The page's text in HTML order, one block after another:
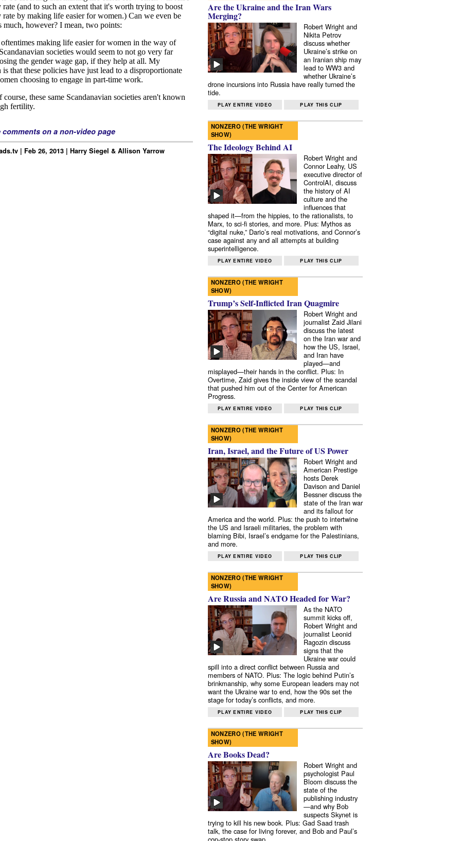
comments on a non-video page
| Feb 26, 2013 | Harry Siegel & Allison Yarrow
Are the Ukraine and the Iran Wars
Merging?
Robert Wright and
Nikita Petrov
discuss whether
Ukraine’s strike on
an Iranian ship may
lead to WW3 and
whether Ukraine’s
drone incursions into Russia have really turned the
tide.
PLAY ENTIRE VIDEO PLAY THIS CLIP
NONZERO (THE WRIGHT
SHOW)
The Ideology Behind AI
Robert Wright and
Connor Leahy, US
executive director of
ControlAI, discuss
the history of AI
culture and the
influences that
shaped it—from the hippies, to the rationalists, to
Marx, to sci-fi stories, and more. Plus: Mythos as
“digital nuke,” Dario’s real motivations, and Connor’s
case against any and all attempts at building
superintelligence.
PLAY ENTIRE VIDEO PLAY THIS CLIP
NONZERO (THE WRIGHT
SHOW)
Trump’s Self-Inflicted Iran Quagmire
Robert Wright and
journalist Zaid Jilani
discuss the latest
on the Iran war and
how the US, Israel,
and Iran have
played—and
misplayed—their hands in the conflict. Plus: In
Overtime, Zaid gives the inside view of the scandal
that pushed him out of the Center for American
Progress.
PLAY ENTIRE VIDEO PLAY THIS CLIP
NONZERO (THE WRIGHT
SHOW)
Iran, Israel, and the Future of US Power
Robert Wright and
American Prestige
hosts Derek
Davison and Daniel
Bessner discuss the
state of the Iran war
and its fallout for
America and the world. Plus: the push to intertwine
the US and Israeli militaries, the problem with
blaming Bibi, Israel’s endgame for the Palestinians,
and more.
PLAY ENTIRE VIDEO PLAY THIS CLIP
NONZERO (THE WRIGHT
SHOW)
Are Russia and NATO Headed for War?
As the NATO
summit kicks off,
Robert Wright and
journalist Leonid
Ragozin discuss
signs that the
Ukraine war could
spill into a direct conflict between Russia and
members of NATO. Plus: The logic behind Putin’s
brinkmanship, why some European leaders may not
want the Ukraine war to end, how the 90s set the
stage for today’s conflicts, and more.
PLAY ENTIRE VIDEO PLAY THIS CLIP
NONZERO (THE WRIGHT
SHOW)
Are Books Dead?
Robert Wright and
psychologist Paul
Bloom discuss the
state of the
publishing industry
—and why Bob
suspects Skynet is
trying to kill his new book. Plus: Gad Saad trash
talk, the case for living forever, and Bob and Paul’s
cop-stop story swap.